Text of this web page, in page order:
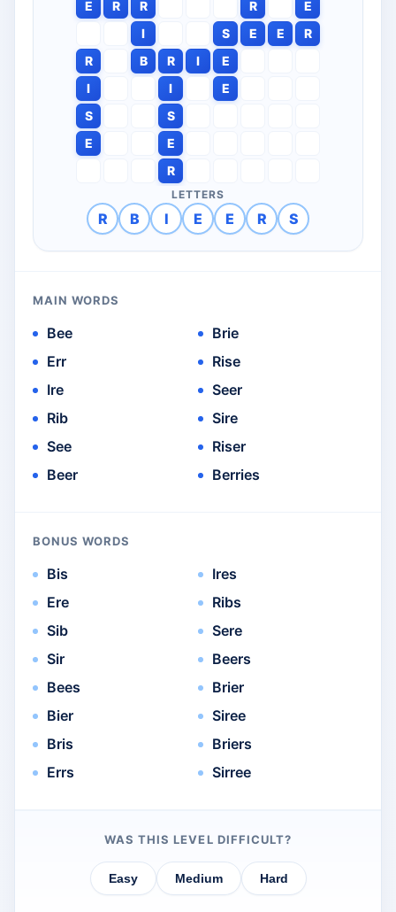
E
R R R
E
I
S E E
R
R
B R I
E
I
I
E
S
S
E
E
R
LETTERS
R B I E E R S
MAIN WORDS
Bee
Err
Ire
Rib
See
Beer
Brie
Rise
Seer
Sire
Riser
Berries
BONUS WORDS
Bis
Ere
Sib
Sir
Bees
Bier
Bris
Errs
Ires
Ribs
Sere
Beers
Brier
Siree
Briers
Sirree
WAS THIS LEVEL DIFFICULT?
Easy Medium Hard